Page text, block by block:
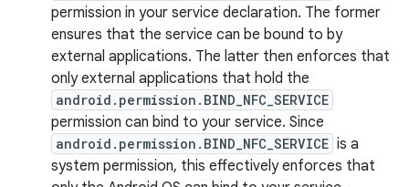
permission in your service declaration. The former
ensures that the service can be bound to by
external applications. The latter then enforces that
only external applications that hold the
android.permission.BIND_NFC_SERVICE
permission can bind to your service. Since
android.permission.BIND_NFC_SERVICE is a
system permission, this effectively enforces that